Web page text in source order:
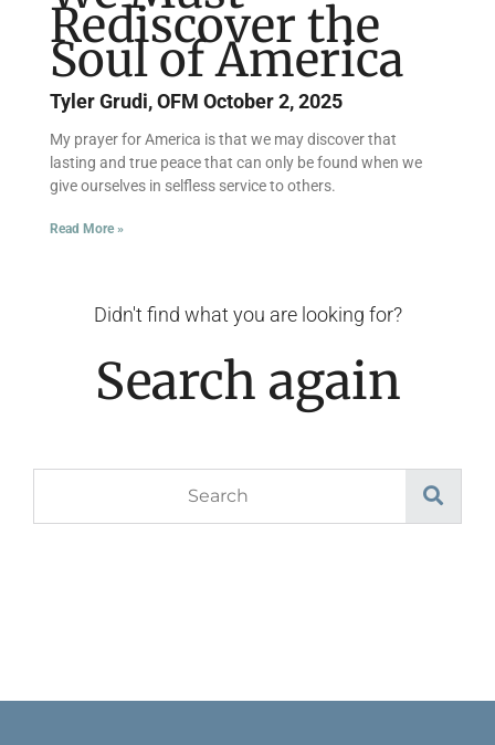
Rediscover the
Soul of America
Tyler Grudi, OFM October 2, 2025
My prayer for America is that we may discover that
lasting and true peace that can only be found when we
give ourselves in selfless service to others.
Read More »
Didn't find what you are looking for?
Search again